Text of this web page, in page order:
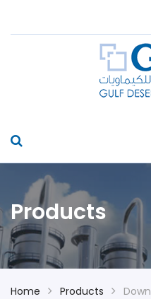
Products
Home Products